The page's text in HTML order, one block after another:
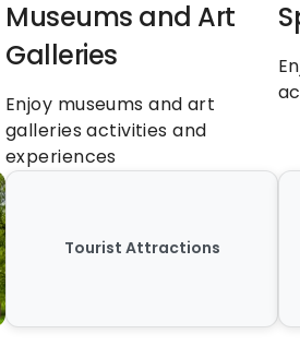
Museums and Art
Galleries
Enjoy museums and art
galleries activities and
experiences
Tourist Attractions